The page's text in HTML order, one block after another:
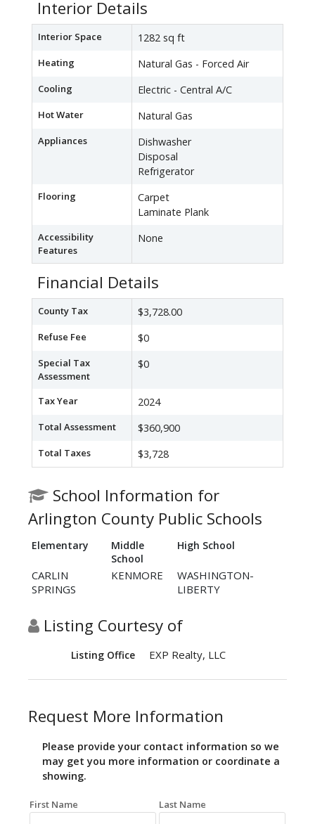
Interior Details
Interior Space 1282 sq ft
Heating Natural Gas - Forced Air
Cooling Electric - Central A/C
Hot Water Natural Gas
Appliances
Dishwasher
Disposal
Refrigerator
Flooring
Carpet
Laminate Plank
Accessibility
Features
None
Financial Details
County Tax $3,728.00
Refuse Fee $0
Special Tax
Assessment
$0
Tax Year 2024
Total Assessment $360,900
Total Taxes $3,728
School Information for
Arlington County Public Schools
Elementary
Middle
School
High School
CARLIN
SPRINGS
KENMORE
WASHINGTON-
LIBERTY
Listing Courtesy of
Listing Office EXP Realty, LLC
Request More Information
Please provide your contact information so we
may get you more information or coordinate a
showing.
First Name Last Name